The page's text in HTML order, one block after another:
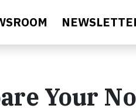
Your